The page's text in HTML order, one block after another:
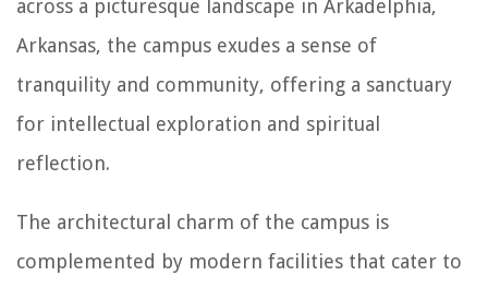
across a picturesque landscape in Arkadelphia,
Arkansas, the campus exudes a sense of
tranquility and community, offering a sanctuary
for intellectual exploration and spiritual
reflection.
The architectural charm of the campus is
complemented by modern facilities that cater to